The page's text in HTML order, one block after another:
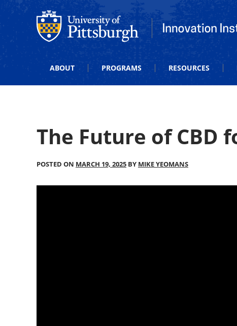
Office of Innovation and Entrepreneurship
Office of
ABOUT PROGRAMS RESOURCES
The Future of CBD
POSTED ON MARCH 19, 2025 BY MIKE YEOMANS